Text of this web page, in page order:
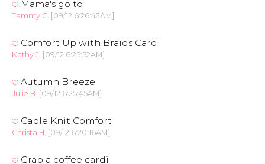
Mama's go to
Tammy C. [09/12 6:26:43AM]
Comfort Up with Braids Cardi
Kathy J. [09/12 6:25:52AM]
Autumn Breeze
Julie B. [09/12 6:25:45AM]
Cable Knit Comfort
Christa H. [09/12 6:20:16AM]
Grab a coffee cardi